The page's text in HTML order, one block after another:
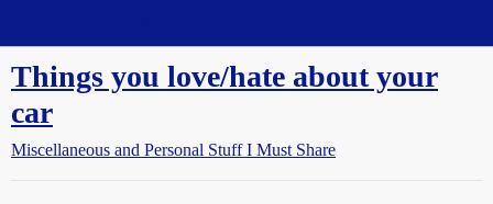
Things you love/hate about your
car
Miscellaneous and Personal Stuff I Must Share